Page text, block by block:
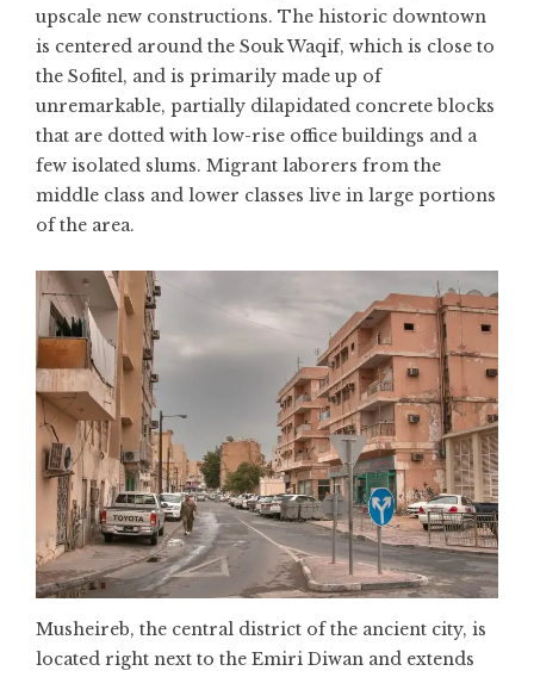
upscale new constructions. The historic downtown
is centered around the Souk Waqif, which is close to
the Sofitel, and is primarily made up of
unremarkable, partially dilapidated concrete blocks
that are dotted with low-rise office buildings and a
few isolated slums. Migrant laborers from the
middle class and lower classes live in large portions
of the area.
Musheireb, the central district of the ancient city, is
located right next to the Emiri Diwan and extends